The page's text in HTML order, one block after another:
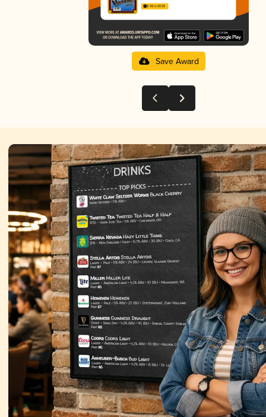
3.42 in 2025
Save Award